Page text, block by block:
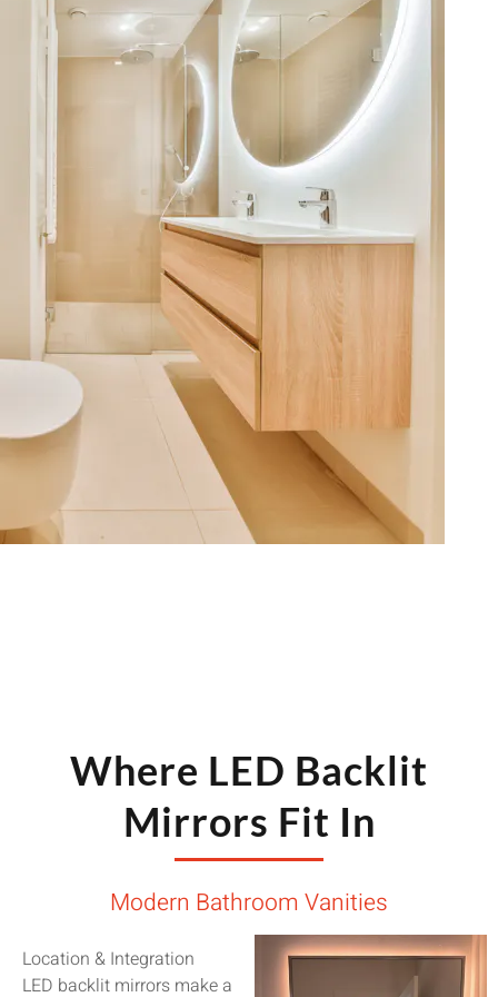
miss.
Where LED Backlit
Mirrors Fit In
Modern Bathroom Vanities
Location & Integration
LED backlit mirrors make a